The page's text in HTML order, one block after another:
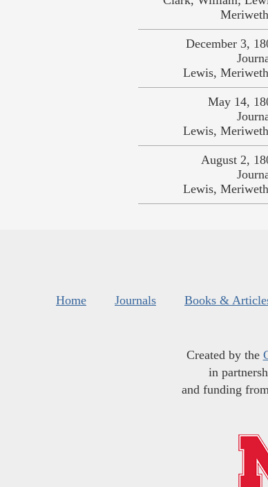
December 3,
Lewis,
May 14,
Lewis,
August 2,
Lewis,
Home Journals Books &
Created by the
in
and funding